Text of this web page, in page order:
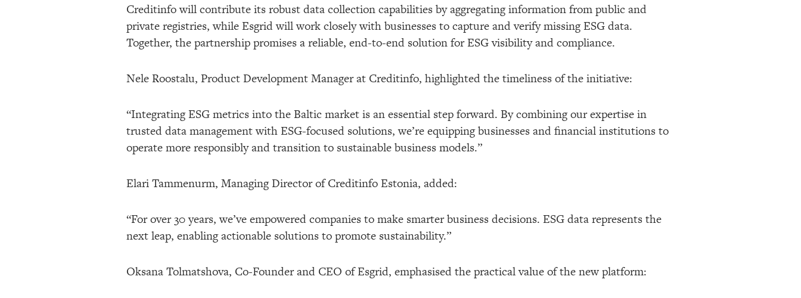
Creditinfo will contribute its robust data collection capabilities by aggregating information from public and
private registries, while Esgrid will work closely with businesses to capture and verify missing ESG data.
Together, the partnership promises a reliable, end-to-end solution for ESG visibility and compliance.
Nele Roostalu, Product Development Manager at Creditinfo, highlighted the timeliness of the initiative:
“Integrating ESG metrics into the Baltic market is an essential step forward. By combining our expertise in
trusted data management with ESG-focused solutions, we’re equipping businesses and financial institutions to
operate more responsibly and transition to sustainable business models.”
Elari Tammenurm, Managing Director of Creditinfo Estonia, added:
“For over 30 years, we’ve empowered companies to make smarter business decisions. ESG data represents the
next leap, enabling actionable solutions to promote sustainability.”
Oksana Tolmatshova, Co-Founder and CEO of Esgrid, emphasised the practical value of the new platform: